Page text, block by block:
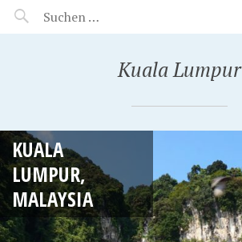
MANEERAT'S VOYAGE
Kuala Lumpur
KUALA
LUMPUR,
MALAYSIA